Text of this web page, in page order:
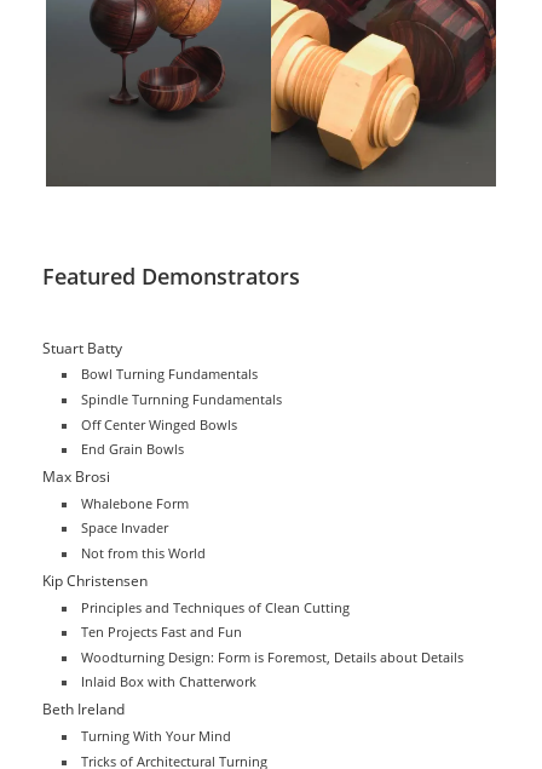
Featured Demonstrators
Stuart Batty
Bowl Turning Fundamentals
Spindle Turnning Fundamentals
Off Center Winged Bowls
End Grain Bowls
Max Brosi
Whalebone Form
Space Invader
Not from this World
Kip Christensen
Principles and Techniques of Clean Cutting
Ten Projects Fast and Fun
Woodturning Design: Form is Foremost, Details about Details
Inlaid Box with Chatterwork
Beth Ireland
Turning With Your Mind
Tricks of Architectural Turning